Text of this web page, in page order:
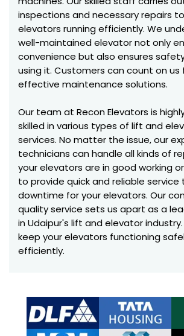
inspections and necessary repairs
elevators running efficiently. We
well-maintained elevator not only
convenience but also ensures
using it. Customers can count on
effective maintenance solutions.
Our team at Recon Elevators is
skilled in various types of lift and
services. No matter the issue, our
technicians can handle all kinds of
your elevators are in good working
to provide quick and reliable service
downtime for your elevators. Our
quality service sets us apart as a
in Udaipur's lift and elevator
keep your elevators functioning
efficiently.